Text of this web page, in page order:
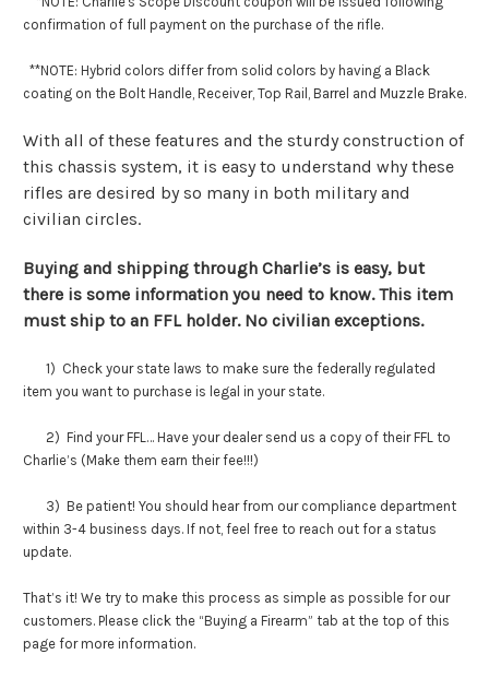
confirmation of full payment on the purchase of the rifle.
**NOTE: Hybrid colors differ from solid colors by having a Black
coating on the Bolt Handle, Receiver, Top Rail, Barrel and Muzzle Brake.
With all of these features and the sturdy construction of
this chassis system, it is easy to understand why these
rifles are desired by so many in both military and
civilian circles.
Buying and shipping through Charlie’s is easy, but
there is some information you need to know. This item
must ship to an FFL holder. No civilian exceptions.
1) Check your state laws to make sure the federally regulated
item you want to purchase is legal in your state.
2) Find your FFL… Have your dealer send us a copy of their FFL to
Charlie’s (Make them earn their fee!!!)
3) Be patient! You should hear from our compliance department
within 3-4 business days. If not, feel free to reach out for a status
update.
That’s it! We try to make this process as simple as possible for our
customers. Please click the “Buying a Firearm” tab at the top of this
page for more information.